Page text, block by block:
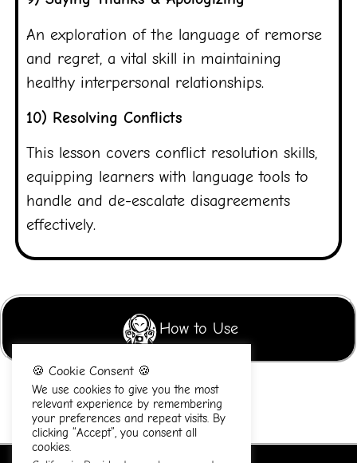
How to Use
An exploration of the language of remorse
and regret, a vital skill in maintaining
healthy interpersonal relationships.
10) Resolving Conflicts
This lesson covers conflict resolution skills,
equipping learners with language tools to
handle and de-escalate disagreements
effectively.
🍪 Cookie Consent 🍪
We use cookies to give you the most
relevant experience by remembering
your preferences and repeat visits. By
clicking “Accept”, you consent all
cookies.